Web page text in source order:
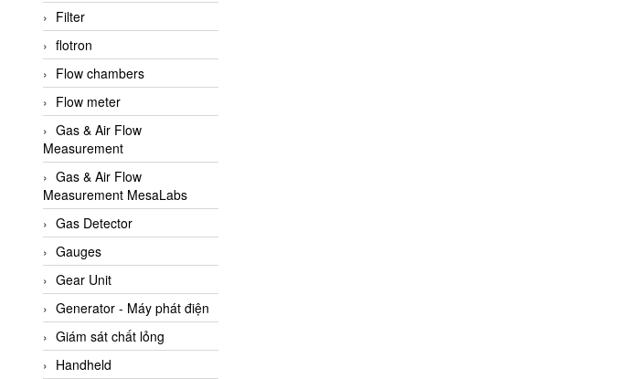
Aquametro
ARCA Regler
Arcos Hydraulik
Ardetem-Sfere-Vietnam
Argal
AS ENERGI
ASCO CO2
Asker
AT2E
ATC Pneumatic
ATEX System
ATI - IA
ATI (Analytical Technology
Inc)
Filter
flotron
Flow chambers
Flow meter
Gas & Air Flow
Measurement
Gas & Air Flow
Measurement MesaLabs
Gas Detector
Gauges
Gear Unit
Generator - Máy phát điện
Giám sát chất lỏng
Handheld